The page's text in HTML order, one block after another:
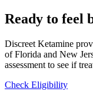
Ready to feel
Discreet Ketamine
of Florida and New
assessment to see if
Check Eligibility